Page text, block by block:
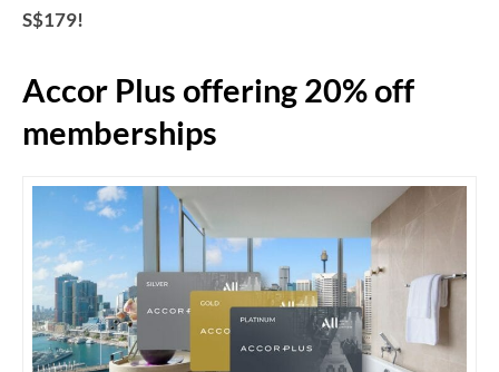
S$179!
Accor Plus offering 20% off
memberships